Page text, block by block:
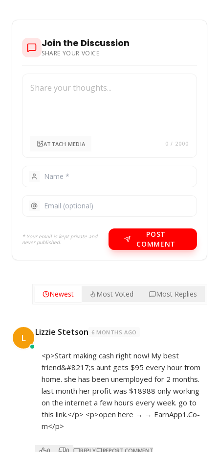
Join the Discussion
SHARE YOUR VOICE
ATTACH MEDIA 0 / 2000
* Your email is kept private and
never published.
POST
COMMENT
Newest Most Voted Most Replies
L Lizzie Stetson 6 MONTHS AGO
<p>Start making cash right now! My best
friend&#8217;s aunt gets $95 every hour from
home. she has been unemployed for 2 months.
last month her profit was $18988 only working
on the internet a few hours every week. go to
this link.</p> <p>open here → → E­­­­a­­­­r­­­­n­­­­A­­­­p­­­­p­­­­1­­­.­­C­­­o­­
m</p>